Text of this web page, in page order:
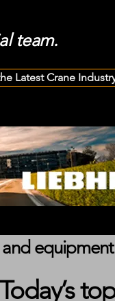
team.
Latest Crane
Today’s